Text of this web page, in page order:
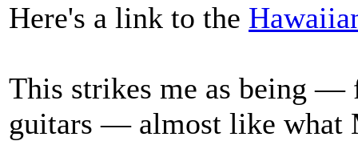
Here's a link to the
This strikes me as being —
guitars — almost like what